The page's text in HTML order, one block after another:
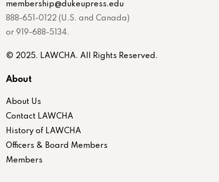
membership@dukeupress.edu
888-651-0122 (U.S. and Canada)
or 919-688-5134.
© 2025. LAWCHA. All Rights Reserved.
About
About Us
Contact LAWCHA
History of LAWCHA
Officers & Board Members
Members